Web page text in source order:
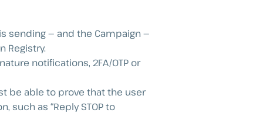
sending — and the Campaign —
Registry.
notifications, 2FA/OTP or
be able to prove that the user
such as “Reply STOP to